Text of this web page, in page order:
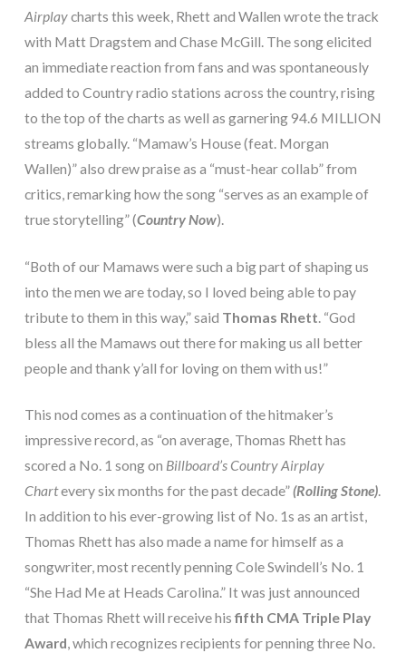
Airplaycharts this week, Rhett and Wallen wrote the track
with Matt Dragstem and Chase McGill. The song elicited
an immediate reaction from fans and was spontaneously
added to Country radio stations across the country, rising
to the top of the charts as well as garnering 94.6 MILLION
streams globally. “Mamaw’s House (feat. Morgan
Wallen)” also drew praise as a “must-hear collab” from
critics, remarking how the song “serves as an example of
true storytelling” (Country Now).
“Both of our Mamaws were such a big part of shaping us
into the men we are today, so I loved being able to pay
tribute to them in this way,” said Thomas Rhett . “God
bless all the Mamaws out there for making us all better
people and thank y’all for loving on them with us!”
This nod comes as a continuation of the hitmaker’s
impressive record, as “on average, Thomas Rhett has
scored a No. 1 song on Billboard’s Country Airplay
Chartevery six months for the past decade”(Rolling Stone).
In addition to his ever-growing list of No. 1s as an artist,
Thomas Rhett has also made a name for himself as a
songwriter, most recently penning Cole Swindell’s No. 1
“She Had Me at Heads Carolina.” It was just announced
that Thomas Rhett will receive hisfifth CMA Triple Play
Award, which recognizes recipients for penning three No.